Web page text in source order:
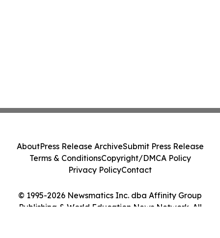
© 1995-2026 Newsmatics Inc. dba Affinity Group
Publishing & World Education News Network. All
AboutPress Release ArchiveSubmit Press Release
Terms & ConditionsCopyright/DMCA Policy
Privacy PolicyContact